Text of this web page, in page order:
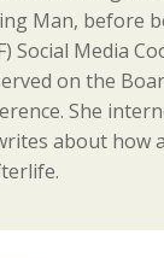
Man, before
Social Media
on the
She
about how